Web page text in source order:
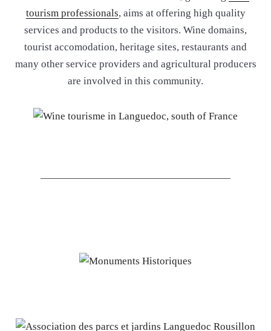
tourism professionals, aims at offering high quality
services and products to the visitors. Wine domains,
tourist accomodation, heritage sites, restaurants and
many other service providers and agricultural producers
are involved in this community.